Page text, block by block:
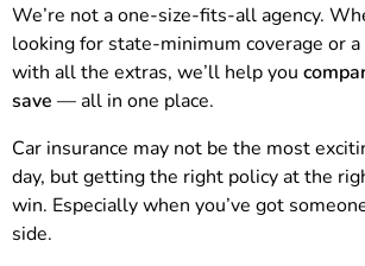
We’re not a one-size-fits-all agency.
looking for state-minimum coverage or
with all the extras, we’ll help you
save — all in one place.
Car insurance may not be the most
day, but getting the right policy at the
win. Especially when you’ve got
side.